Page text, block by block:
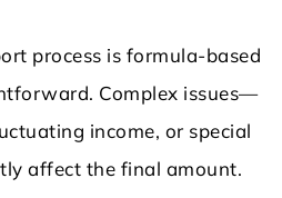
process is formula-based
Complex issues—
income, or special
affect the final amount.